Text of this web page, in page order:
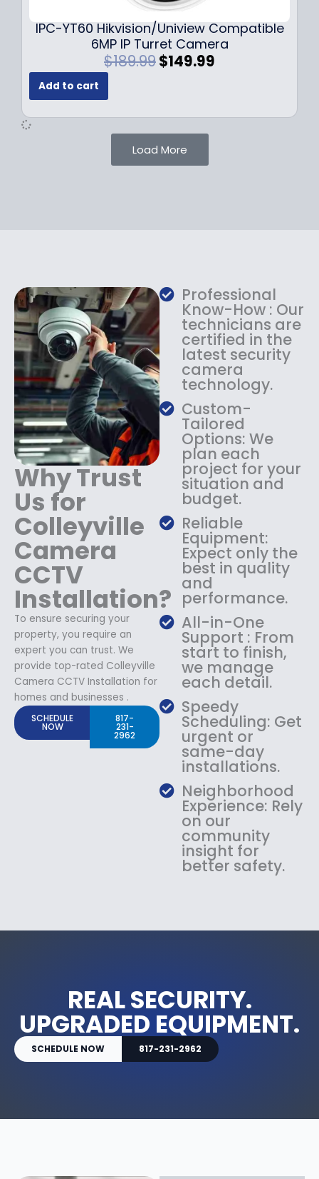
9
9
.
IPC-YT60 Hikvision/Uniview Compatible
6MP IP Turret Camera
$189.99O
i
n
a
l
s
:
$
1
8
9
.
9
9
.
$149.99
e
$
1
4
9
.
9
9
.
Add to cart
Load More
Why Trust
Us for
Colleyville
Camera
CCTV
Installation?
To ensure securing your
property, you require an
expert you can trust. We
provide top-rated Colleyville
Camera CCTV Installation for
homes and businesses .
SCHEDULE
NOW
817-
231-
2962
Professional
Know-How : Our
technicians are
certified in the
latest security
camera
technology.
Custom-
Tailored
Options: We
plan each
project for your
situation and
budget.
Reliable
Equipment:
Expect only the
best in quality
and
performance.
All-in-One
Support : From
start to finish,
we manage
each detail.
Speedy
Scheduling: Get
urgent or
same-day
installations.
Neighborhood
Experience: Rely
on our
community
insight for
better safety.
REAL SECURITY.
UPGRADED EQUIPMENT.
SCHEDULE NOW 817-231-2962